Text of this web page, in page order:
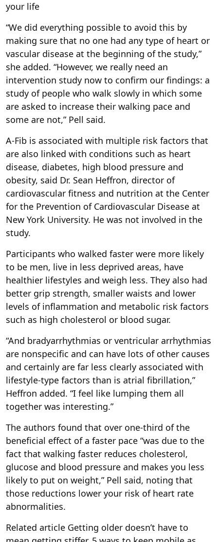
your life
“We did everything possible to avoid this by
making sure that no one had any type of heart or
vascular disease at the beginning of the study,”
she added. “However, we really need an
intervention study now to confirm our findings: a
study of people who walk slowly in which some
are asked to increase their walking pace and
some are not,” Pell said.
A-Fib is associated with multiple risk factors that
are also linked with conditions such as heart
disease, diabetes, high blood pressure and
obesity, said Dr. Sean Heffron, director of
cardiovascular fitness and nutrition at the Center
for the Prevention of Cardiovascular Disease at
New York University. He was not involved in the
study.
Participants who walked faster were more likely
to be men, live in less deprived areas, have
healthier lifestyles and weigh less. They also had
better grip strength, smaller waists and lower
levels of inflammation and metabolic risk factors
such as high cholesterol or blood sugar.
“And bradyarrhythmias or ventricular arrhythmias
are nonspecific and can have lots of other causes
and certainly are far less clearly associated with
lifestyle-type factors than is atrial fibrillation,”
Heffron added. “I feel like lumping them all
together was interesting.”
The authors found that over one-third of the
beneficial effect of a faster pace “was due to the
fact that walking faster reduces cholesterol,
glucose and blood pressure and makes you less
likely to put on weight,” Pell said, noting that
those reductions lower your risk of heart rate
abnormalities.
Related article Getting older doesn’t have to